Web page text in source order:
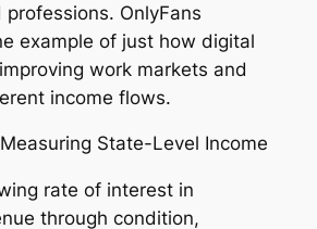
OnlyFans
example of just how digital
work markets and
income flows.
State-Level Income
rate of interest in
through condition,